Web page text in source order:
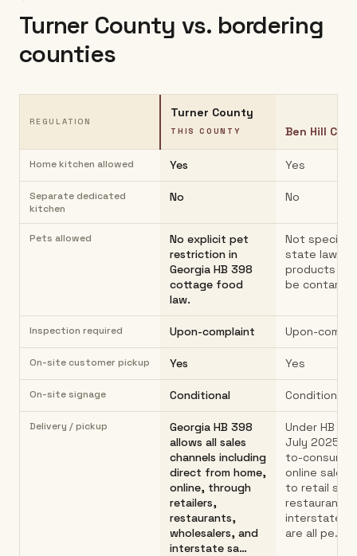
Turner County vs. bordering
counties
REGULATION
Turner County
THIS COUNTY Ben Hill
Home kitchen allowed Yes Yes
Separate dedicated
kitchen
No No
Pets allowed
No explicit pet
restriction in
Georgia HB 398
cottage food
law.
Not
state law;
products
be
Inspection required Upon-complaint Upon-
On-site customer pickup Yes Yes
On-site signage Conditional Conditional
Delivery / pickup
Georgia HB 398
allows all sales
channels including
direct from home,
online, through
retailers,
restaurants,
wholesalers, and
interstate sa…
Under HB
July 2025):
to-
online sales,
to retail
restaurants,
interstate
are all pe…